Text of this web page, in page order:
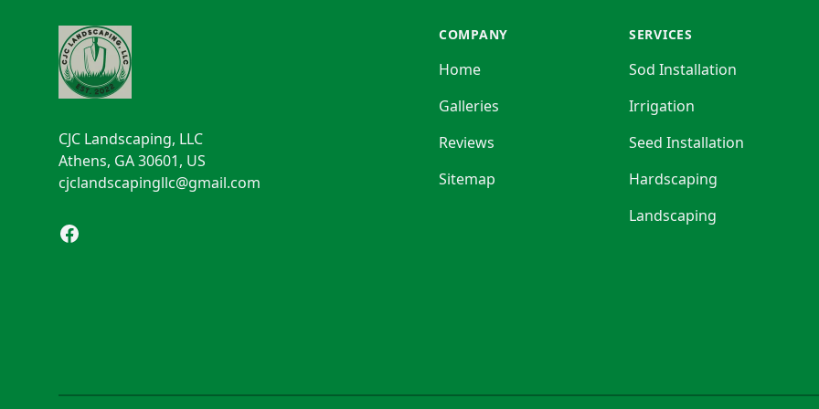
CJC Landscaping, LLC
Athens, GA 30601, US
cjclandscapingllc@gmail.com
Facebook
COMPANY
Home
Galleries
Reviews
Sitemap
SERVICES
Sod Installation
Irrigation
Seed Installation
Hardscaping
Landscaping